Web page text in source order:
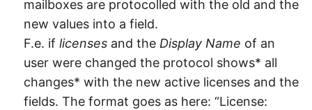
mailboxes are protocolled with the old and the
new values into a field.
F.e. if licenses and the Display Name of an
user were changed the protocol shows* all
changes* with the new active licenses and the
fields. The format goes as here: “License: